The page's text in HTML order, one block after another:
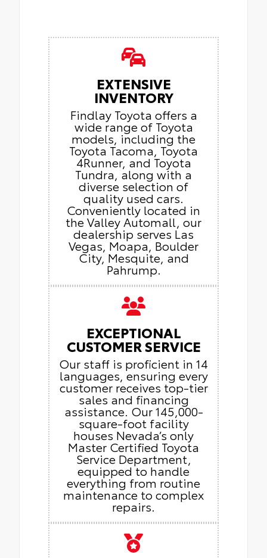
EXTENSIVE
INVENTORY
Findlay Toyota offers a
wide range of Toyota
models, including the
Toyota Tacoma, Toyota
4Runner, and Toyota
Tundra, along with a
diverse selection of
quality used cars.
Conveniently located in
the Valley Automall, our
dealership serves Las
Vegas, Moapa, Boulder
City, Mesquite, and
Pahrump.
EXCEPTIONAL
CUSTOMER SERVICE
Our staff is proficient in 14
languages, ensuring every
customer receives top-tier
sales and financing
assistance. Our 145,000-
square-foot facility
houses Nevada’s only
Master Certified Toyota
Service Department,
equipped to handle
everything from routine
maintenance to complex
repairs.